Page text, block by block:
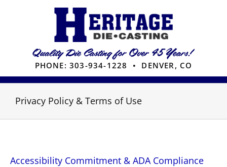
PHONE: 303-934-1228 • DENVER, CO
Privacy Policy & Terms of Use
Accessibility Commitment & ADA Compliance